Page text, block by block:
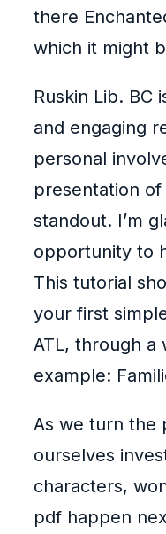
there
which it might
Ruskin Lib. BC
and engaging
personal
presentation
standout. I’m
opportunity to
This tutorial
your first
ATL, through a
example:
As we turn the
ourselves
characters,
pdf happen